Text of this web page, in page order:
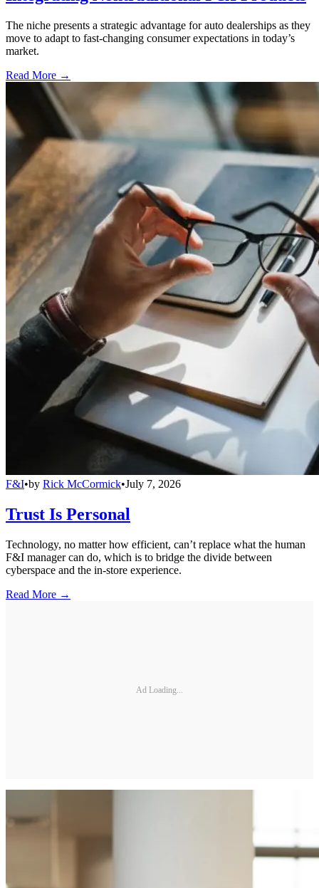
The niche presents a strategic advantage for auto dealerships as they
move to adapt to fast-changing consumer expectations in today’s
market.
Read More →
F&I•by Rick McCormick•July 7, 2026
Trust Is Personal
Technology, no matter how efficient, can’t replace what the human
F&I manager can do, which is to bridge the divide between
cyberspace and the in-store experience.
Read More →
Ad Loading...